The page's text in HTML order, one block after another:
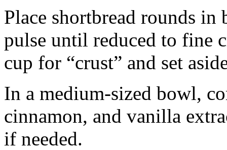
Place shortbread rounds in
pulse until reduced to fine
cup for “crust” and set
In a medium-sized bowl,
cinnamon, and vanilla
if needed.